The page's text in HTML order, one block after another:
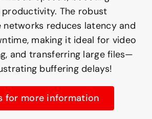
The robust
reduces latency and
making it ideal for video
and transferring large files—
buffering delays!
for more information